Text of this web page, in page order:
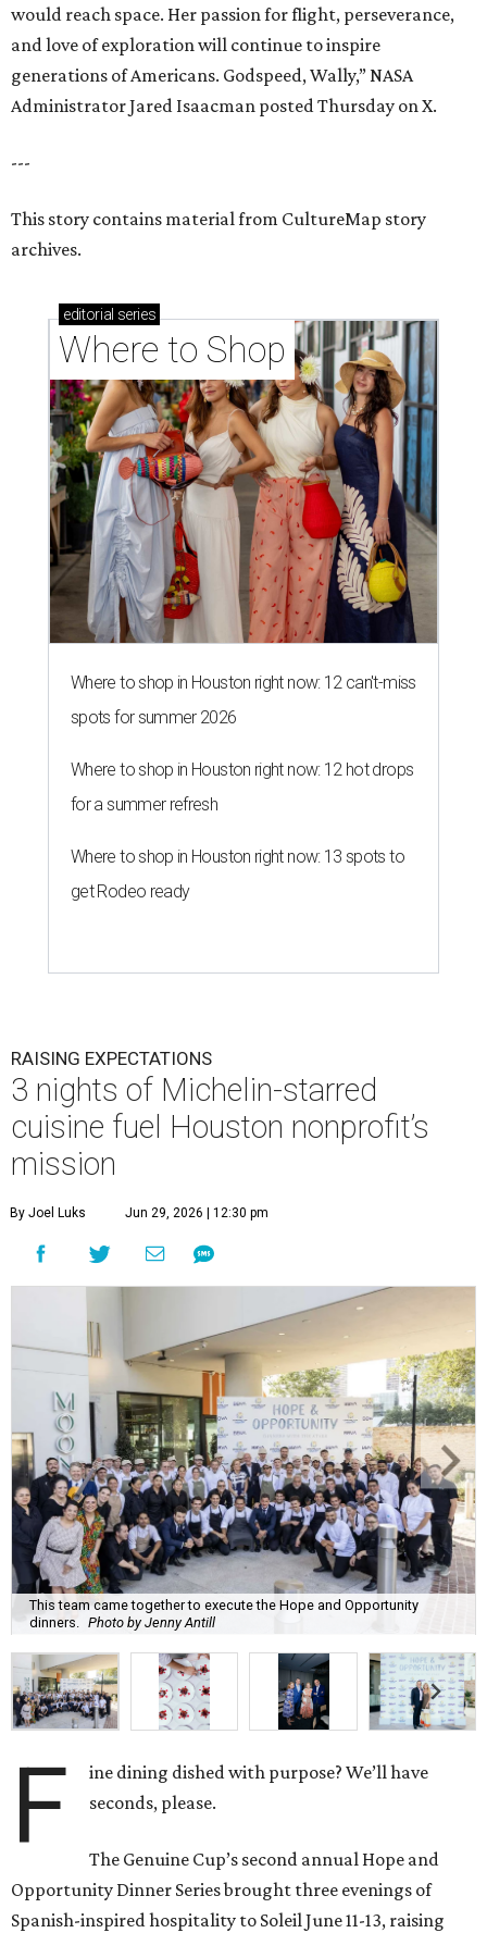
would reach space. Her passion for flight, perseverance,
and love of exploration will continue to inspire
generations of Americans. Godspeed, Wally,” NASA
Administrator Jared Isaacman posted Thursday on X.
---
This story contains material from CultureMap story
archives.
editorial series
Where to Shop
Where to shop in Houston right now: 12 can't-miss
spots for summer 2026
Where to shop in Houston right now: 12 hot drops
for a summer refresh
Where to shop in Houston right now: 13 spots to
get Rodeo ready
RAISING EXPECTATIONS
3 nights of Michelin-starred
cuisine fuel Houston nonprofit’s
mission
By Joel Luks Jun 29, 2026 | 12:30 pm
This team came together to execute the Hope and Opportunity
dinners. Photo by Jenny Antill
F
ine dining dished with purpose? We’ll have
seconds, please.
The Genuine Cup’s second annual Hope and
Opportunity Dinner Series brought three evenings of
Spanish-inspired hospitality to Soleil June 11-13, raising